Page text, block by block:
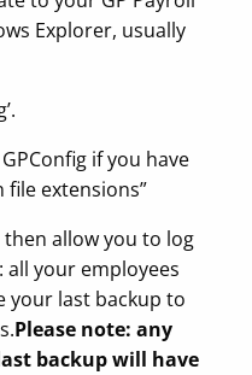
Explorer, usually
if you have
file extensions”
then allow you to log
all your employees
your last backup to
Please note: any
backup will have